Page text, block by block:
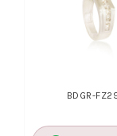
BDGR-